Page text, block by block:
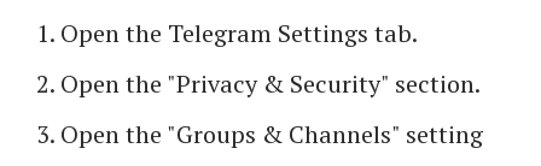
Open the Telegram Settings tab.
Open the "Privacy & Security" section.
Open the "Groups & Channels" setting